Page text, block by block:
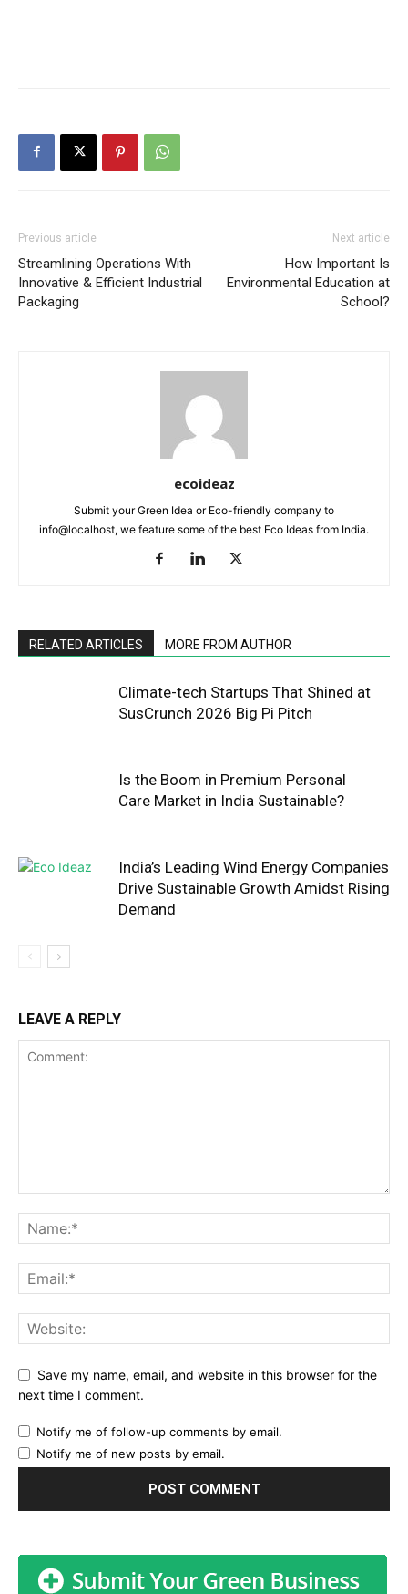
Previous article
Streamlining Operations With
Innovative & Efficient Industrial
Packaging
Next article
How Important Is
Environmental Education at
School?
ecoideaz
Submit your Green Idea or Eco-friendly company to
info@localhost, we feature some of the best Eco Ideas from India.
RELATED ARTICLES MORE FROM AUTHOR
Climate-tech Startups That Shined at
SusCrunch 2026 Big Pi Pitch
Is the Boom in Premium Personal
Care Market in India Sustainable?
India’s Leading Wind Energy Companies
Drive Sustainable Growth Amidst Rising
Demand
LEAVE A REPLY
Save my name, email, and website in this browser for the
next time I comment.
Notify me of follow-up comments by email.
Notify me of new posts by email.